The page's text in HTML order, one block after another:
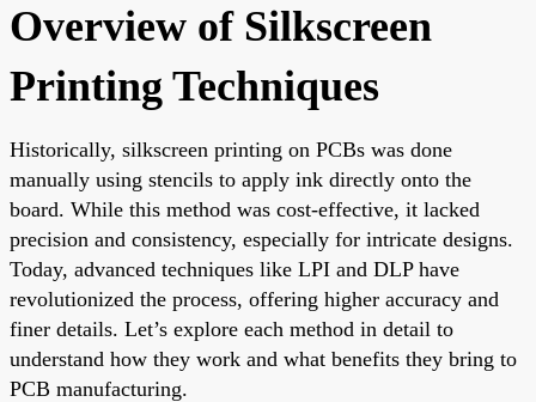
Overview of Silkscreen
Printing Techniques
Historically, silkscreen printing on PCBs was done
manually using stencils to apply ink directly onto the
board. While this method was cost-effective, it lacked
precision and consistency, especially for intricate designs.
Today, advanced techniques like LPI and DLP have
revolutionized the process, offering higher accuracy and
finer details. Let’s explore each method in detail to
understand how they work and what benefits they bring to
PCB manufacturing.